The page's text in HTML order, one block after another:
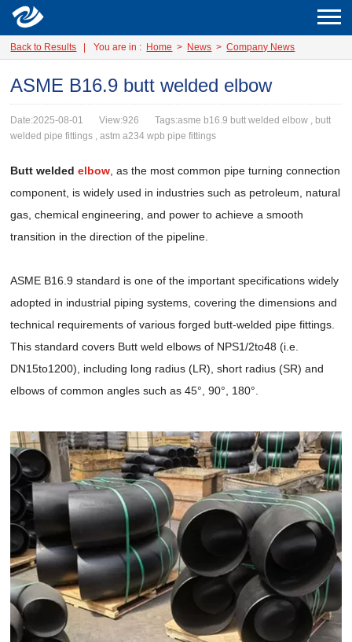
Back to Results You are in : Home > News >Company News
ASME B16.9 butt welded elbow
Date:2025-08-01 View:926
Tags:asme b16.9 butt welded elbow , butt
welded pipe fittings , astm a234 wpb pipe fittings
Butt weldedelbow , as the most common pipe turning connection
component, is widely used in industries such as petroleum, natural
gas, chemical engineering, and power to achieve a smooth
transition in the direction of the pipeline.
ASME B16.9 standard is one of the important specifications widely
adopted in industrial piping systems, covering the dimensions and
technical requirements of various forged butt-welded pipe fittings.
This standard covers Butt weld elbows of NPS1/2to48 (i.e.
DN15to1200), including long radius (LR), short radius (SR) and
elbows of common angles such as 45°, 90°, 180°.